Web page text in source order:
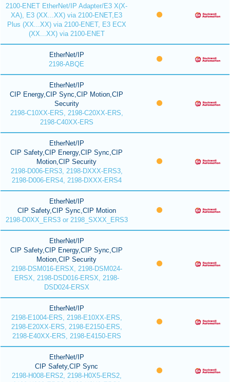
2100-ENET EtherNet/IP Adapter/E3 X(X-
XA), E3 (XX...XX) via 2100-ENET,E3
Plus (XX...XX) via 2100-ENET, E3 ECX
(XX...XX) via 2100-ENET
EtherNet/IP
2198-ABQE
EtherNet/IP
CIP Energy,CIP Sync,CIP Motion,CIP
Security
2198-C10XX-ERS, 2198-C20XX-ERS,
2198-C40XX-ERS
EtherNet/IP
CIP Safety,CIP Energy,CIP Sync,CIP
Motion,CIP Security
2198-D006-ERS3, 2198-DXXX-ERS3,
2198-D006-ERS4, 2198-DXXX-ERS4
EtherNet/IP
CIP Safety,CIP Sync,CIP Motion
2198-D0XX_ERS3 or 2198_SXXX_ERS3
EtherNet/IP
CIP Safety,CIP Energy,CIP Sync,CIP
Motion,CIP Security
2198-DSM016-ERSX, 2198-DSM024-
ERSX, 2198-DSD016-ERSX, 2198-
DSD024-ERSX
EtherNet/IP
2198-E1004-ERS, 2198-E10XX-ERS,
2198-E20XX-ERS, 2198-E2150-ERS,
2198-E40XX-ERS, 2198-E4150-ERS
EtherNet/IP
CIP Safety,CIP Sync
2198-H008-ERS2, 2198-H0X5-ERS2,